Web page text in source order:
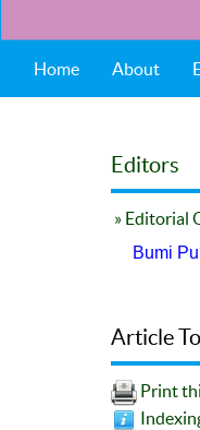
Home About
Editors
» Editorial
Bumi
Article
Print